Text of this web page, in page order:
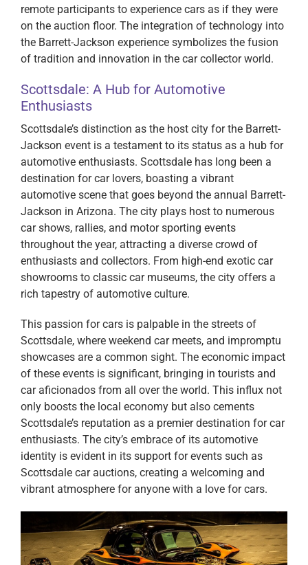
remote participants to experience cars as if they were
on the auction floor. The integration of technology into
the Barrett-Jackson experience symbolizes the fusion
of tradition and innovation in the car collector world.
Scottsdale: A Hub for Automotive
Enthusiasts
Scottsdale’s distinction as the host city for the Barrett-
Jackson event is a testament to its status as a hub for
automotive enthusiasts. Scottsdale has long been a
destination for car lovers, boasting a vibrant
automotive scene that goes beyond the annual Barrett-
Jackson in Arizona. The city plays host to numerous
car shows, rallies, and motor sporting events
throughout the year, attracting a diverse crowd of
enthusiasts and collectors. From high-end exotic car
showrooms to classic car museums, the city offers a
rich tapestry of automotive culture.
This passion for cars is palpable in the streets of
Scottsdale, where weekend car meets, and impromptu
showcases are a common sight. The economic impact
of these events is significant, bringing in tourists and
car aficionados from all over the world. This influx not
only boosts the local economy but also cements
Scottsdale’s reputation as a premier destination for car
enthusiasts. The city’s embrace of its automotive
identity is evident in its support for events such as
Scottsdale car auctions, creating a welcoming and
vibrant atmosphere for anyone with a love for cars.